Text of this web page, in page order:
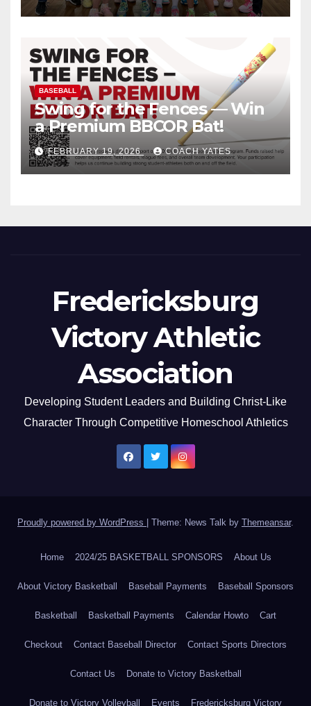
BASEBALL
Swing for the Fences — Win
a Premium BBCOR Bat!
FEBRUARY 19, 2026 COACH YATES
Fredericksburg
Victory Athletic
Association
Developing Student Leaders and Building Christ-Like
Character Through Competitive Homeschool Athletics
Proudly powered by WordPress Theme: News Talk by Themeansar.
Home 2024/25 BASKETBALL SPONSORS About Us
About Victory Basketball Baseball Payments Baseball Sponsors
Basketball Basketball Payments Calendar Howto Cart
Checkout Contact Baseball Director Contact Sports Directors
Contact Us Donate to Victory Basketball
Donate to Victory Volleyball Events Fredericksburg Victory